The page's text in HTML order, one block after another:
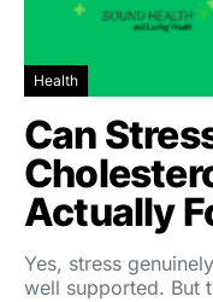
Health
Can
Actually
Yes, stress
well supported. But